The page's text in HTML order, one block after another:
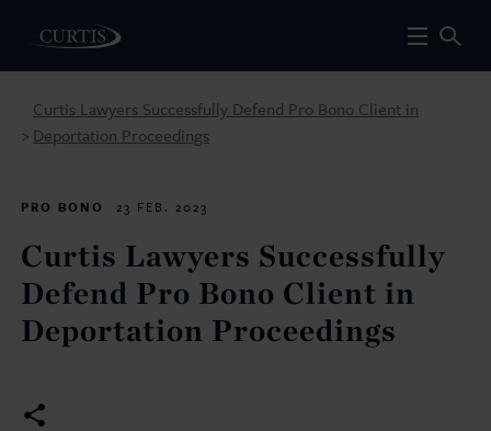
>
Curtis Lawyers Successfully Defend Pro Bono Client in
Deportation Proceedings
PRO BONO 23 FEB. 2023
Curtis Lawyers Successfully
Defend Pro Bono Client in
Deportation Proceedings